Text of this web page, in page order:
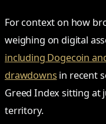
For context on how
weighing on digital
including Dogecoin
drawdowns in recent
Greed Index sitting at
territory.